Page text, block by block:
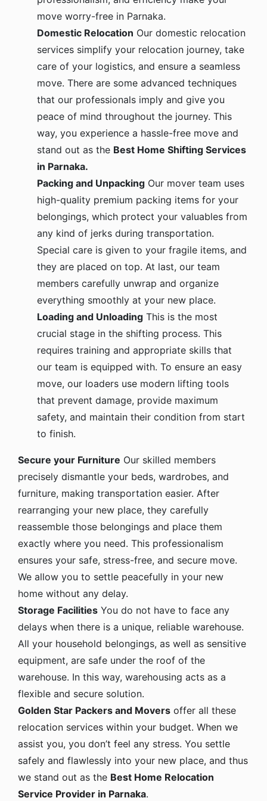
move worry-free in Parnaka.
Domestic Relocation Our domestic relocation
services simplify your relocation journey, take
care of your logistics, and ensure a seamless
move. There are some advanced techniques
that our professionals imply and give you
peace of mind throughout the journey. This
way, you experience a hassle-free move and
stand out as the Best Home Shifting Services
in Parnaka.
Packing and Unpacking Our mover team uses
high-quality premium packing items for your
belongings, which protect your valuables from
any kind of jerks during transportation.
Special care is given to your fragile items, and
they are placed on top. At last, our team
members carefully unwrap and organize
everything smoothly at your new place.
Loading and Unloading This is the most
crucial stage in the shifting process. This
requires training and appropriate skills that
our team is equipped with. To ensure an easy
move, our loaders use modern lifting tools
that prevent damage, provide maximum
safety, and maintain their condition from start
to finish.
Secure your Furniture Our skilled members
precisely dismantle your beds, wardrobes, and
furniture, making transportation easier. After
rearranging your new place, they carefully
reassemble those belongings and place them
exactly where you need. This professionalism
ensures your safe, stress-free, and secure move.
We allow you to settle peacefully in your new
home without any delay.
Storage Facilities You do not have to face any
delays when there is a unique, reliable warehouse.
All your household belongings, as well as sensitive
equipment, are safe under the roof of the
warehouse. In this way, warehousing acts as a
flexible and secure solution.
Golden Star Packers and Movers offer all these
relocation services within your budget. When we
assist you, you don’t feel any stress. You settle
safely and flawlessly into your new place, and thus
we stand out as the Best Home Relocation
Service Provider in Parnaka.